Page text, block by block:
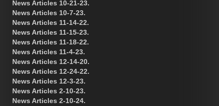
News Articles 10-21-23.
News Articles 10-7-23.
News Articles 11-14-22.
News Articles 11-15-23.
News Articles 11-18-22.
News Articles 11-4-23.
News Articles 12-14-20.
News Articles 12-24-22.
News Articles 12-3-23.
News Articles 2-10-23.
News Articles 2-10-24.